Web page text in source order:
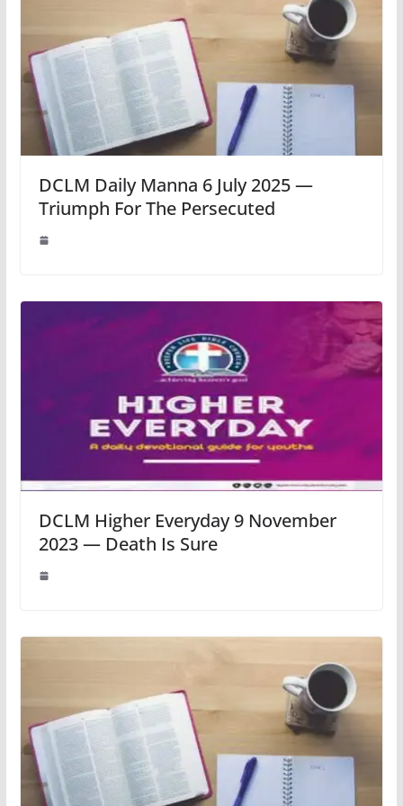
DCLM Daily Manna 6 July 2025 —
Triumph For The Persecuted
DCLM Higher Everyday 9 November
2023 — Death Is Sure